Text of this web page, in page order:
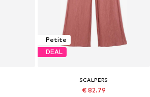
Petite
DEAL
SCALPERS
€ 82.79